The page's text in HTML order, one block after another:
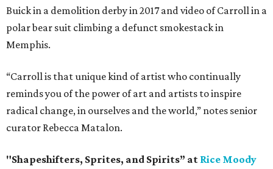
Buick in a demolition derby in 2017 and video of Carroll in a
polar bear suit climbing a defunct smokestack in
Memphis.
“Carroll is that unique kind of artist who continually
reminds you of the power of art and artists to inspire
radical change, in ourselves and the world,” notes senior
curator Rebecca Matalon.
"Shapeshifters, Sprites, and Spirits” at Rice Moody